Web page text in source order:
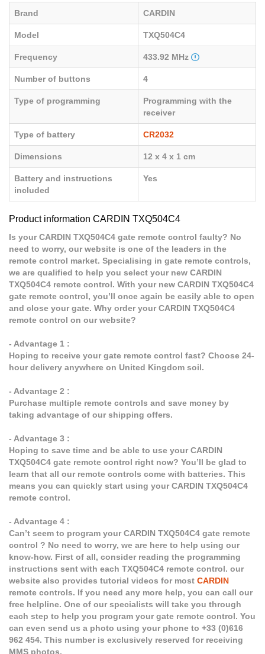
Brand CARDIN
Model TXQ504C4
Frequency 433.92 MHz
Number of buttons 4
Type of programming
Programming with the
receiver
Type of battery CR2032
Dimensions 12 x 4 x 1 cm
Battery and instructions
included
Yes
Product information CARDIN TXQ504C4
Is your CARDIN TXQ504C4 gate remote control faulty? No
need to worry, our website is one of the leaders in the
remote control market. Specialising in gate remote controls,
we are qualified to help you select your new CARDIN
TXQ504C4 remote control. With your new CARDIN TXQ504C4
gate remote control, you’ll once again be easily able to open
and close your gate. Why order your CARDIN TXQ504C4
remote control on our website?
- Advantage 1 :
Hoping to receive your gate remote control fast? Choose 24-
hour delivery anywhere on United Kingdom soil.
- Advantage 2 :
Purchase multiple remote controls and save money by
taking advantage of our shipping offers.
- Advantage 3 :
Hoping to save time and be able to use your CARDIN
TXQ504C4 gate remote control right now? You’ll be glad to
learn that all our remote controls come with batteries. This
means you can quickly start using your CARDIN TXQ504C4
remote control.
- Advantage 4 :
Can’t seem to program your CARDIN TXQ504C4 gate remote
control ? No need to worry, we are here to help using our
know-how. First of all, consider reading the programming
instructions sent with each TXQ504C4 remote control. our
website also provides tutorial videos for most CARDIN
remote controls. If you need any more help, you can call our
free helpline. One of our specialists will take you through
each step to help you program your gate remote control. You
can even send us a photo using your phone to +33 (0)616
962 454. This number is exclusively reserved for receiving
MMS photos.